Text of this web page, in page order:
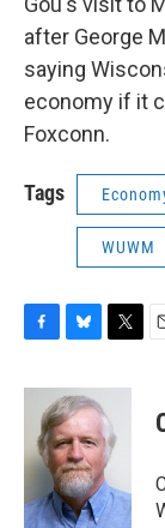
after George
saying
economy if it
Foxconn.
Tags
WUWM
c
o
k
u
e
s
k
y
i
t
t
e
r